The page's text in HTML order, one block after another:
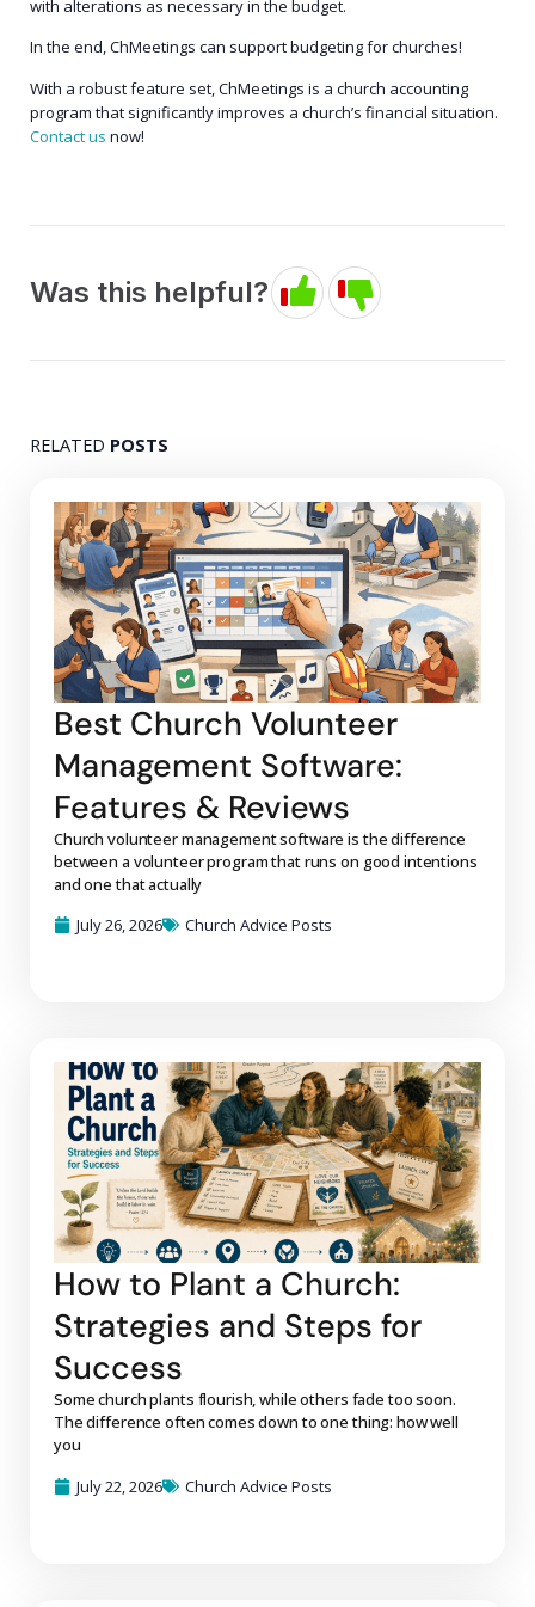
with alterations as necessary in the budget.
In the end, ChMeetings can support budgeting for churches!
With a robust feature set, ChMeetings is a church accounting
program that significantly improves a church’s financial situation.
Contact us now!
Was this helpful?
RELATED POSTS
Best Church Volunteer
Management Software:
Features & Reviews
Church volunteer management software is the difference
between a volunteer program that runs on good intentions
and one that actually
July 26, 2026
Church Advice Posts
How to Plant a Church:
Strategies and Steps for
Success
Some church plants flourish, while others fade too soon.
The difference often comes down to one thing: how well
you
July 22, 2026
Church Advice Posts